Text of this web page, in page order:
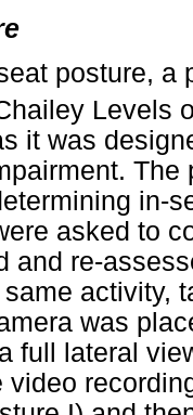
posture, a
Levels
it was
in-
asked to
and re-
activity,
was
full lateral
video